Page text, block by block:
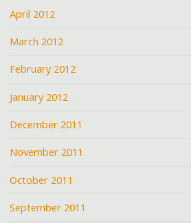
April 2012
March 2012
February 2012
January 2012
December 2011
November 2011
October 2011
September 2011